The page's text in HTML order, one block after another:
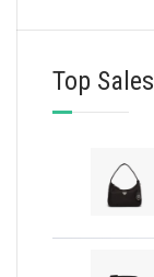
Top Sales